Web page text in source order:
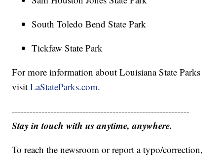
South Toledo Bend State Park
Tickfaw State Park
For more information about Louisiana State Parks
visitLaStateParks.com.
------------------------------------------------------------
Stay in touch with us anytime, anywhere.
To reach the newsroom or report a typo/correction,